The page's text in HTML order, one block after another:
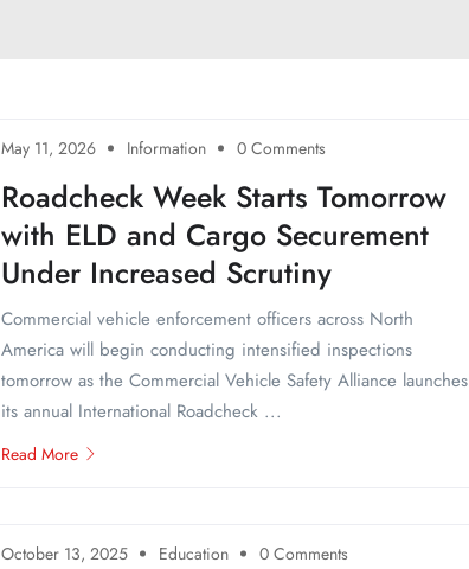
May 11, 2026 Information 0 Comments
Roadcheck Week Starts Tomorrow
with ELD and Cargo Securement
Under Increased Scrutiny
Commercial vehicle enforcement officers across North
America will begin conducting intensified inspections
tomorrow as the Commercial Vehicle Safety Alliance launches
its annual International Roadcheck ...
Read More
October 13, 2025 Education 0 Comments